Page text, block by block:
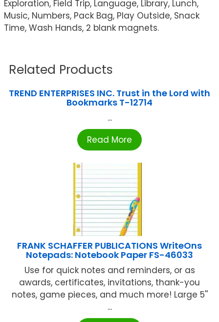
Exploration, Field Trip, Language, Library, Lunch,
Music, Numbers, Pack Bag, Play Outside, Snack
Time, Wash Hands, 2 blank magnets.
Related Products
TREND ENTERPRISES INC. Trust in the Lord with
Bookmarks T-12714
...
Read More
FRANK SCHAFFER PUBLICATIONS WriteOns
Notepads: Notebook Paper FS-46033
Use for quick notes and reminders, or as
awards, certificates, invitations, thank-you
notes, game pieces, and much more! Large 5''
...